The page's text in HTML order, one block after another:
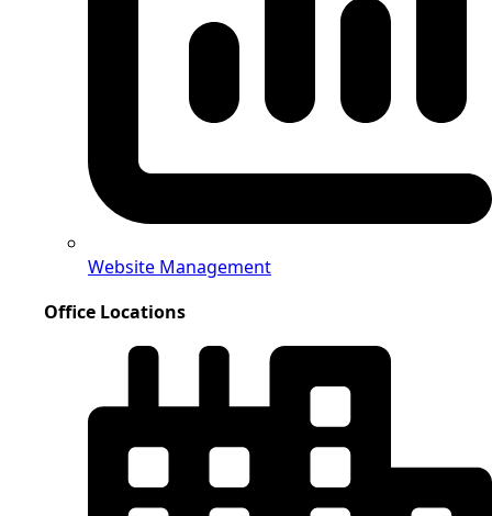
Website Management
Office Locations